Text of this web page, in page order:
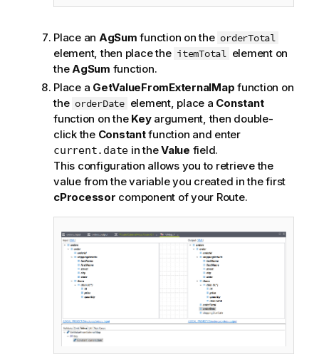
Place an AgSum function on the orderTotal
element, then place the itemTotal element on
theAgSum function.
Place a GetValueFromExternalMap function on
the orderDate element, place a Constant
function on the Keyargument, then double-
click the Constantfunction and enter
current.date in theValue field.
This configuration allows you to retrieve the
value from the variable you created in the first
cProcessor component of your Route.